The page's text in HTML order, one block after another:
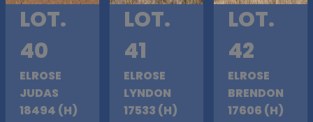
LOT.
40
ELROSE
JUDAS
18494 (H)
LOT.
41
ELROSE
LYNDON
17533 (H)
LOT.
42
ELROSE
BRENDON
17606 (H)